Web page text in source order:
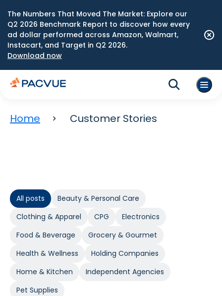
The Numbers That Moved The Market: Explore our
Q2 2026 Benchmark Report to discover how every
ad dollar performed across Amazon, Walmart,
Instacart, and Target in Q2 2026.
Download now
Home Customer Stories
All posts
Beauty & Personal Care
Clothing & Apparel
CPG
Electronics
Food & Beverage
Grocery & Gourmet
Health & Wellness
Holding Companies
Home & Kitchen
Independent Agencies
Pet Supplies